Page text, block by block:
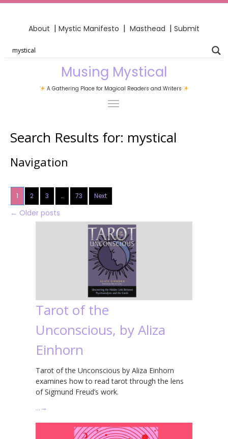
About | Mystic Manifesto | Masthead | Submit
Musing Mystical
A Gathering Place for Magical Readers and Writers
Search Results for: mystical
Navigation
1 2 3 … 73 Next
← Older posts
Tarot of the
Unconscious, by Aliza
Einhorn
Tarot of the Unconscious by Aliza Einhorn
examines how to read tarot through the lens
of Sigmund Freud’s work.
… →